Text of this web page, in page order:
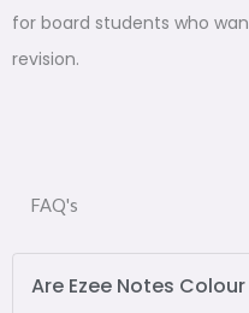
for board students who
revision.
FAQ's
Are Ezee Notes